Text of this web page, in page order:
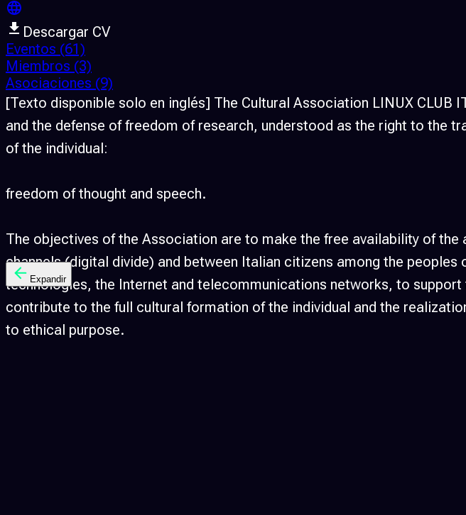
Descargar CV
Eventos (61)
Miembros (3)
Asociaciones (9)
[Texto disponible solo en inglés] The Cultural Association LINUX
and the defense of freedom of research, understood as the right to the
of the individual:
freedom of thought and speech.
The objectives of the Association are to make the free availability of
channels (digital divide) and between Italian citizens among the
technologies, the Internet and telecommunications networks, to
contribute to the full cultural formation of the individual and the
to ethical purpose.
Expandir